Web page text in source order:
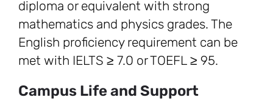
diploma or equivalent with strong
mathematics and physics grades. The
English proficiency requirement can be
met with IELTS ≥ 7.0 or TOEFL ≥ 95.
Campus Life and Support